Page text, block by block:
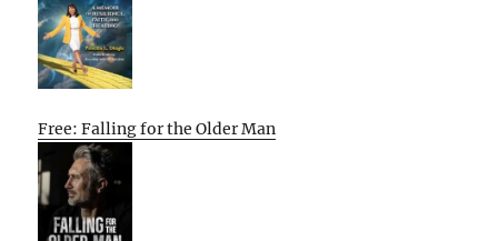
Free: Falling for the Older Man